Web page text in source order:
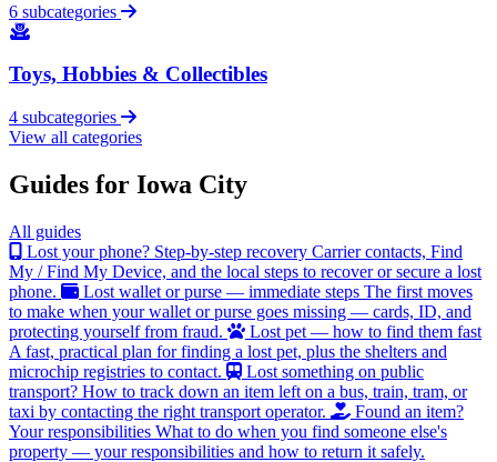
6 subcategories
Toys, Hobbies & Collectibles
4 subcategories
View all categories
Guides for Iowa City
All guides
Lost your phone? Step-by-step recovery Carrier contacts, Find
My / Find My Device, and the local steps to recover or secure a lost
phone.
Lost wallet or purse — immediate steps The first moves
to make when your wallet or purse goes missing — cards, ID, and
protecting yourself from fraud.
Lost pet — how to find them fast
A fast, practical plan for finding a lost pet, plus the shelters and
microchip registries to contact.
Lost something on public
transport? How to track down an item left on a bus, train, tram, or
taxi by contacting the right transport operator.
Found an item?
Your responsibilities What to do when you find someone else's
property — your responsibilities and how to return it safely.